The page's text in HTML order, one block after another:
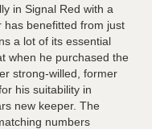
in Signal Red with a
has benefitted from just
a lot of its essential
when he purchased the
strong-willed, former
his suitability in
new keeper. The
numbers